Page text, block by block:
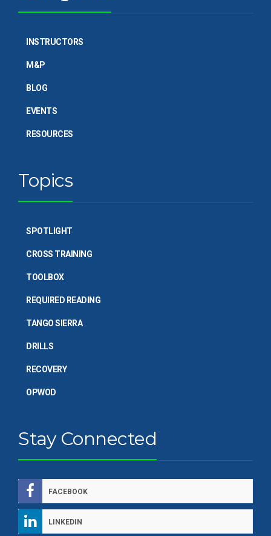
INSTRUCTORS
M&P
BLOG
EVENTS
RESOURCES
Topics
SPOTLIGHT
CROSS TRAINING
TOOLBOX
REQUIRED READING
TANGO SIERRA
DRILLS
RECOVERY
OPWOD
Stay Connected
FACEBOOK
LINKEDIN